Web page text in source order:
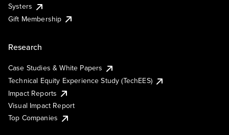
Systers
Gift Membership
Research
Case Studies & White Papers
Technical Equity Experience Study (TechEES)
Impact Reports
Visual Impact Report
Top Companies